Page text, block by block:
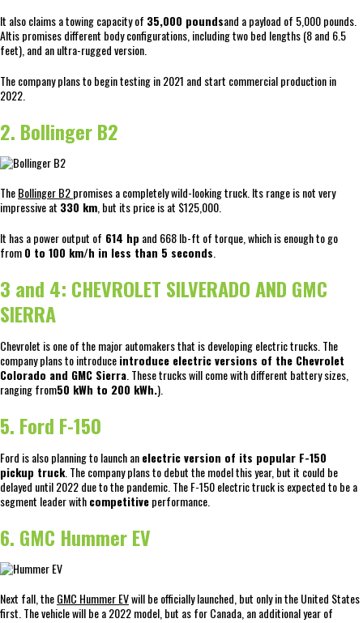
It also claims a towing capacity of 35,000 poundsand a payload of 5,000 pounds.
Altis promises different body configurations, including two bed lengths (8 and 6.5
feet), and an ultra-rugged version.
The company plans to begin testing in 2021 and start commercial production in
2022.
2. Bollinger B2
TheBollinger B2promises a completely wild-looking truck. Its range is not very
impressive at 330 km, but its price is at $125,000.
It has a power output of 614 hp and 668 lb-ft of torque, which is enough to go
from0 to 100 km/h in less than 5 seconds.
3 and 4: CHEVROLET SILVERADO AND GMC
SIERRA
Chevrolet is one of the major automakers that is developing electric trucks. The
company plans to introduceintroduce electric versions of the Chevrolet
Colorado and GMC Sierra. These trucks will come with different battery sizes,
ranging from50 kWh to 200 kWh.).
5. Ford F-150
Ford is also planning to launch anelectric version of its popular F-150
pickup truck. The company plans to debut the model this year, but it could be
delayed until 2022 due to the pandemic. The F-150 electric truck is expected to be a
segment leader withcompetitiveperformance.
6. GMC Hummer EV
Next fall, theGMC Hummer EVwill be officially launched, but only in the United States
first. The vehicle will be a 2022 model, but as for Canada, an additional year of